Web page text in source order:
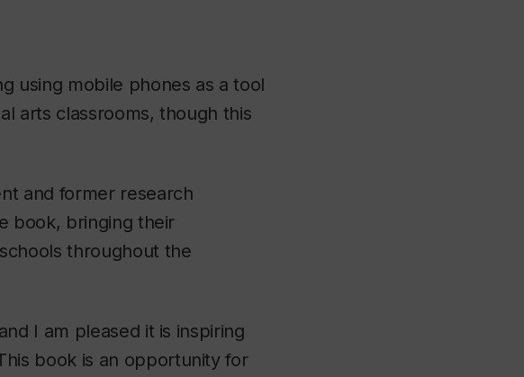
using mobile phones as a tool
arts classrooms, though this
and former research
book, bringing their
throughout the
I am pleased it is inspiring
book is an opportunity for